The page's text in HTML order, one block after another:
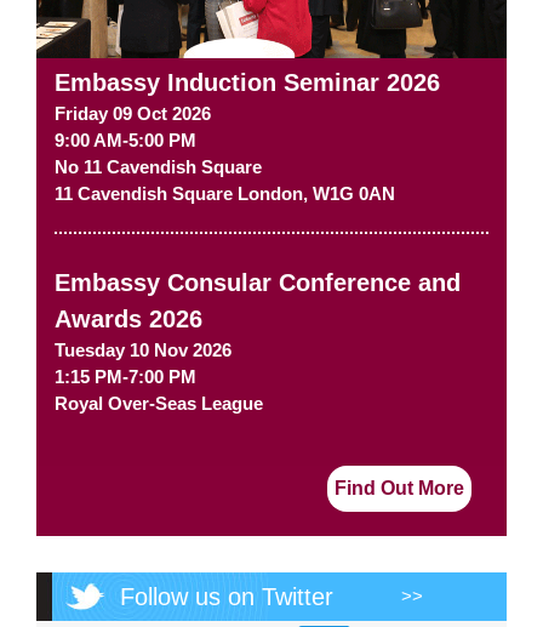
Embassy Induction Seminar 2026
Friday 09 Oct 2026
9:00 AM-5:00 PM
No 11 Cavendish Square
11 Cavendish Square London, W1G 0AN
Embassy Consular Conference and
Awards 2026
Tuesday 10 Nov 2026
1:15 PM-7:00 PM
Royal Over-Seas League
Find Out More
Follow us on Twitter >>